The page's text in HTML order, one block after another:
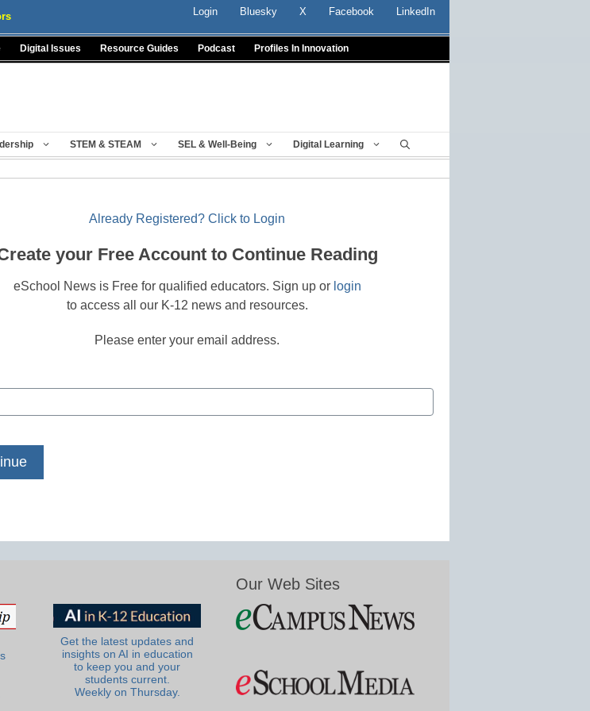
Login Bluesky X Facebook LinkedIn
Digital Issues Resource Guides Podcast Profiles In Innovation
STEM & STEAM SEL & Well-Being Digital Learning
Already Registered? Click to Login
your Free Account to Continue Reading
eSchool News is Free for qualified educators. Sign up or login
to access all our K-12 news and resources.
Please enter your email address.
Get the latest updates and
insights on AI in education
to keep you and your
students current.
Weekly on Thursday.
Our Web Sites